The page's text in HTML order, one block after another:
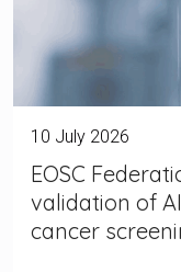
10 July 2026
EOSC
validation of
cancer